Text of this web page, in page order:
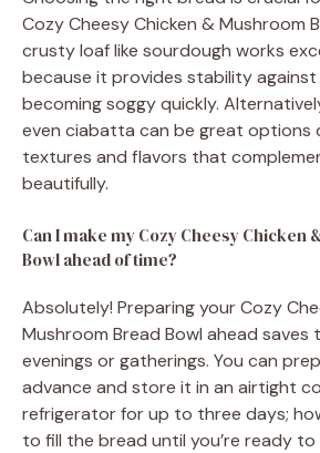
Cozy Cheesy Chicken & Mushroom
crusty loaf like sourdough works
because it provides stability
becoming soggy quickly.
even ciabatta can be great options
textures and flavors that
beautifully.
Can I make my Cozy Cheesy Chicken
Bowl ahead of time?
Absolutely! Preparing your Cozy
Mushroom Bread Bowl ahead saves
evenings or gatherings. You can
advance and store it in an airtight
refrigerator for up to three days;
to fill the bread until you’re ready